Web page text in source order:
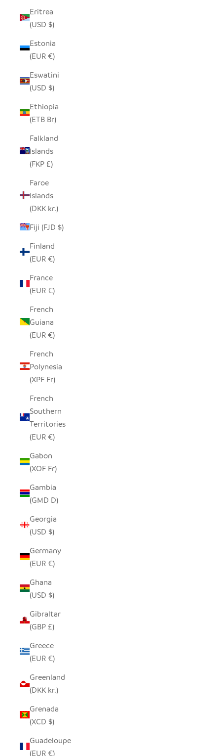
Eritrea
(USD $)
Estonia
(EUR €)
Eswatini
(USD $)
Ethiopia
(ETB Br)
Falkland
Islands
(FKP £)
Faroe
Islands
(DKK kr.)
Fiji (FJD $)
Finland
(EUR €)
France
(EUR €)
French
Guiana
(EUR €)
French
Polynesia
(XPF Fr)
French
Southern
Territories
(EUR €)
Gabon
(XOF Fr)
Gambia
(GMD D)
Georgia
(USD $)
Germany
(EUR €)
Ghana
(USD $)
Gibraltar
(GBP £)
Greece
(EUR €)
Greenland
(DKK kr.)
Grenada
(XCD $)
Guadeloupe
(EUR €)